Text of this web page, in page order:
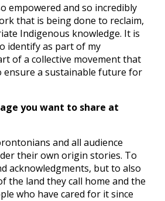
empowered and so incredibly
that is being done to reclaim,
Indigenous knowledge. It is
identify as part of my
of a collective movement that
ensure a sustainable future for
you want to share at
and all audience
their own origin stories. To
acknowledgments, but to also
the land they call home and the
who have cared for it since